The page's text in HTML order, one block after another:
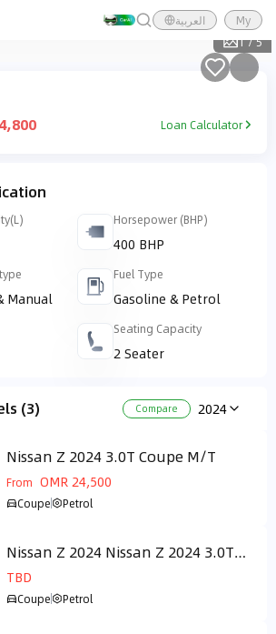
العربية
My
1/5
Loan Calculator
Horsepower (BHP)
400 BHP
Manual
Fuel Type
Gasoline & Petrol
Seating Capacity
2 Seater
(3) Compare 2024
Nissan Z 2024 3.0T Coupe M/T
From OMR 24,500
Coupe Petrol
Nissan Z 2024 Nissan Z 2024 3.0T
performance
TBD
Coupe Petrol